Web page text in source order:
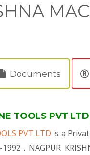
Documents
TOOLS PVT
PVT LTD is a
. NAGPUR